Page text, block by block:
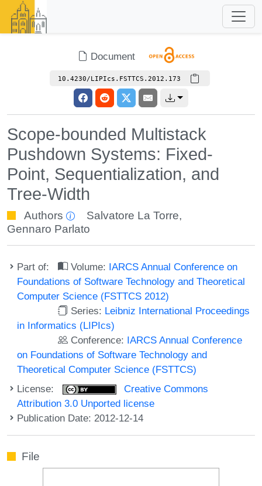
Document
10.4230/LIPIcs.FSTTCS.2012.173
Scope-bounded Multistack
Pushdown Systems: Fixed-
Point, Sequentialization, and
Tree-Width
Authors Salvatore La Torre,
Gennaro Parlato
Part of: Volume: IARCS Annual Conference on
Foundations of Software Technology and Theoretical
Computer Science (FSTTCS 2012)
Series: Leibniz International Proceedings
in Informatics (LIPIcs)
Conference: IARCS Annual Conference
on Foundations of Software Technology and
Theoretical Computer Science (FSTTCS)
License:
Creative Commons
Attribution 3.0 Unported license
Publication Date: 2012-12-14
File